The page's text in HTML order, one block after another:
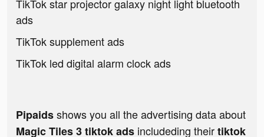
TikTok star projector galaxy night light bluetooth
ads
TikTok supplement ads
TikTok led digital alarm clock ads
Pipaidsshows you all the advertising data about
Magic Tiles 3 tiktok ads includeding theirtiktok